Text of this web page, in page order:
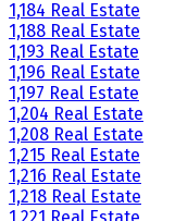
1,184 Real Estate
1,188 Real Estate
1,193 Real Estate
1,196 Real Estate
1,197 Real Estate
1,204 Real Estate
1,208 Real Estate
1,215 Real Estate
1,216 Real Estate
1,218 Real Estate